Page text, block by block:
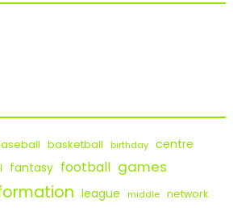
basketball birthday centre
fantasy football games
league middle network